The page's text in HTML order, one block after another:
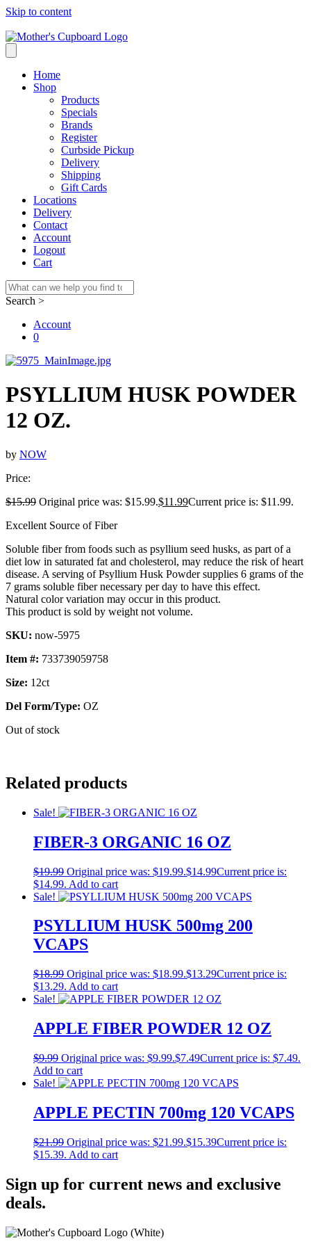
Skip to content
Home
Shop
Products
Specials
Brands
Register
Curbside Pickup
Delivery
Shipping
Gift Cards
Locations
Delivery
Contact
Account
Logout
Cart
Search >
Account
0
PSYLLIUM HUSK POWDER
12 OZ.
by NOW
Price:
$15.99 Original price was: $15.99.$11.99Current price is: $11.99.
Excellent Source of Fiber
Soluble fiber from foods such as psyllium seed husks, as part of a
diet low in saturated fat and cholesterol, may reduce the risk of heart
disease. A serving of Psyllium Husk Powder supplies 6 grams of the
7 grams soluble fiber necessary per day to have this effect.
Natural color variation may occur in this product.
This product is sold by weight not volume.
SKU: now-5975
Item #: 733739059758
Size: 12ct
Del Form/Type: OZ
Out of stock
Related products
Sale!
FIBER-3 ORGANIC 16 OZ
$19.99 Original price was: $19.99.$14.99Current price is:
$14.99. Add to cart
Sale!
PSYLLIUM HUSK 500mg 200
VCAPS
$18.99 Original price was: $18.99.$13.29Current price is:
$13.29. Add to cart
Sale!
APPLE FIBER POWDER 12 OZ
$9.99 Original price was: $9.99.$7.49Current price is: $7.49.
Add to cart
Sale!
APPLE PECTIN 700mg 120 VCAPS
$21.99 Original price was: $21.99.$15.39Current price is:
$15.39. Add to cart
Sign up for current news and exclusive
deals.